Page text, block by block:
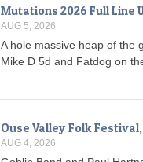
Mutations 2026 Full Line
AUG 5, 2026
A hole massive heap of the
Mike D 5d and Fatdog on
Ouse Valley Folk
AUG 4, 2026